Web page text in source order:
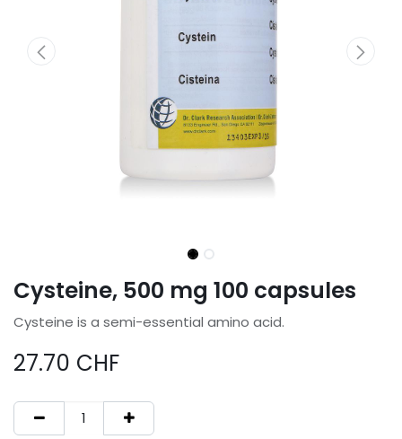
Cysteine, 500 mg 100 capsules
Cysteine is a semi-essential amino acid.
27.70 CHF